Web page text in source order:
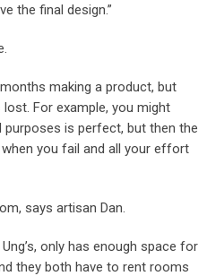
the final design.”
making a product, but
For example, you might
is perfect, but then the
you fail and all your effort
says artisan Dan.
only has enough space for
they both have to rent rooms